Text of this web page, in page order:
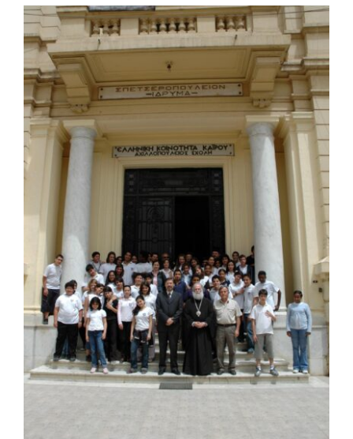
MEDIA
NEWS
LINKS
View
Larger
Image